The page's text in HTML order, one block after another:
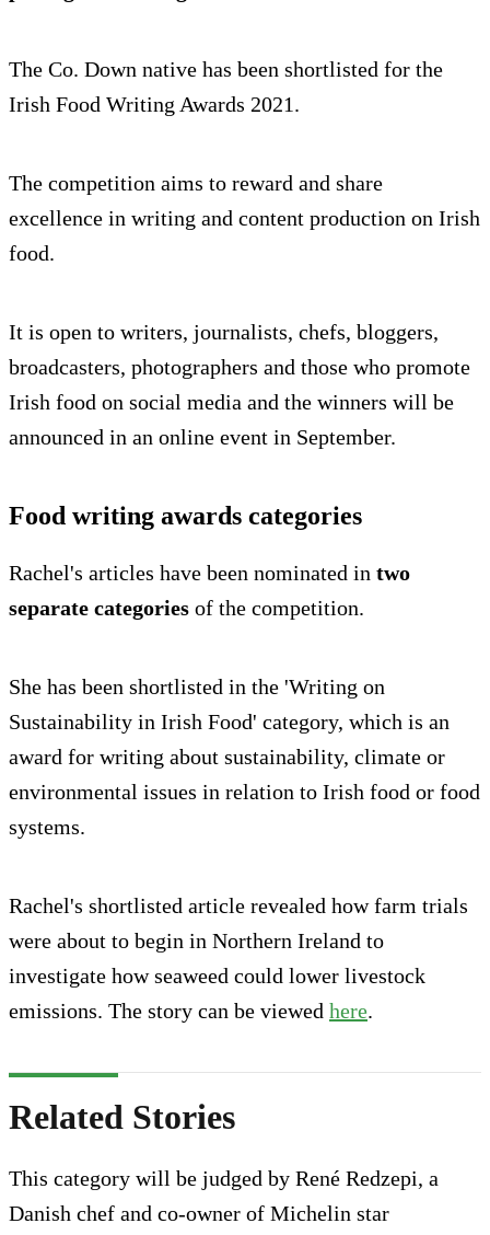
The Co. Down native has been shortlisted for the
Irish Food Writing Awards 2021.
The competition aims to reward and share
excellence in writing and content production on Irish
food.
It is open to writers, journalists, chefs, bloggers,
broadcasters, photographers and those who promote
Irish food on social media and the winners will be
announced in an online event in September.
Food writing awards categories
Rachel's articles have been nominated in two
separate categories of the competition.
She has been shortlisted in the 'Writing on
Sustainability in Irish Food' category, which is an
award for writing about sustainability, climate or
environmental issues in relation to Irish food or food
systems.
Rachel's shortlisted article revealed how farm trials
were about to begin in Northern Ireland to
investigate how seaweed could lower livestock
emissions. The story can be viewed here.
Related Stories
This category will be judged by René Redzepi, a
Danish chef and co-owner of Michelin star